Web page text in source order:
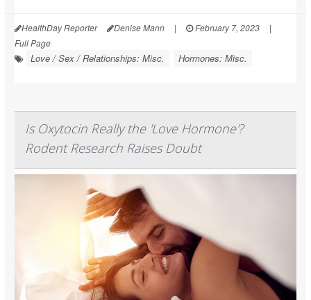
HealthDay Reporter Denise Mann | February 7, 2023
|
Full Page
Love / Sex / Relationships: Misc. Hormones: Misc.
Is Oxytocin Really the 'Love Hormone'?
Rodent Research Raises Doubt